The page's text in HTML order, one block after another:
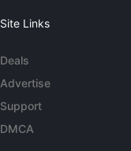
Site Links
Deals
Advertise
Support
DMCA